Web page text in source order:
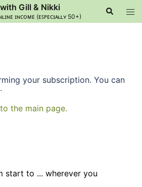
Gill & Nikki
ɪɴᴄᴏᴍᴇ (ᴇꜱᴘᴇᴄɪᴀʟʟʏ 50+)
Search
your subscription. You can
the main page.
start to ... wherever you